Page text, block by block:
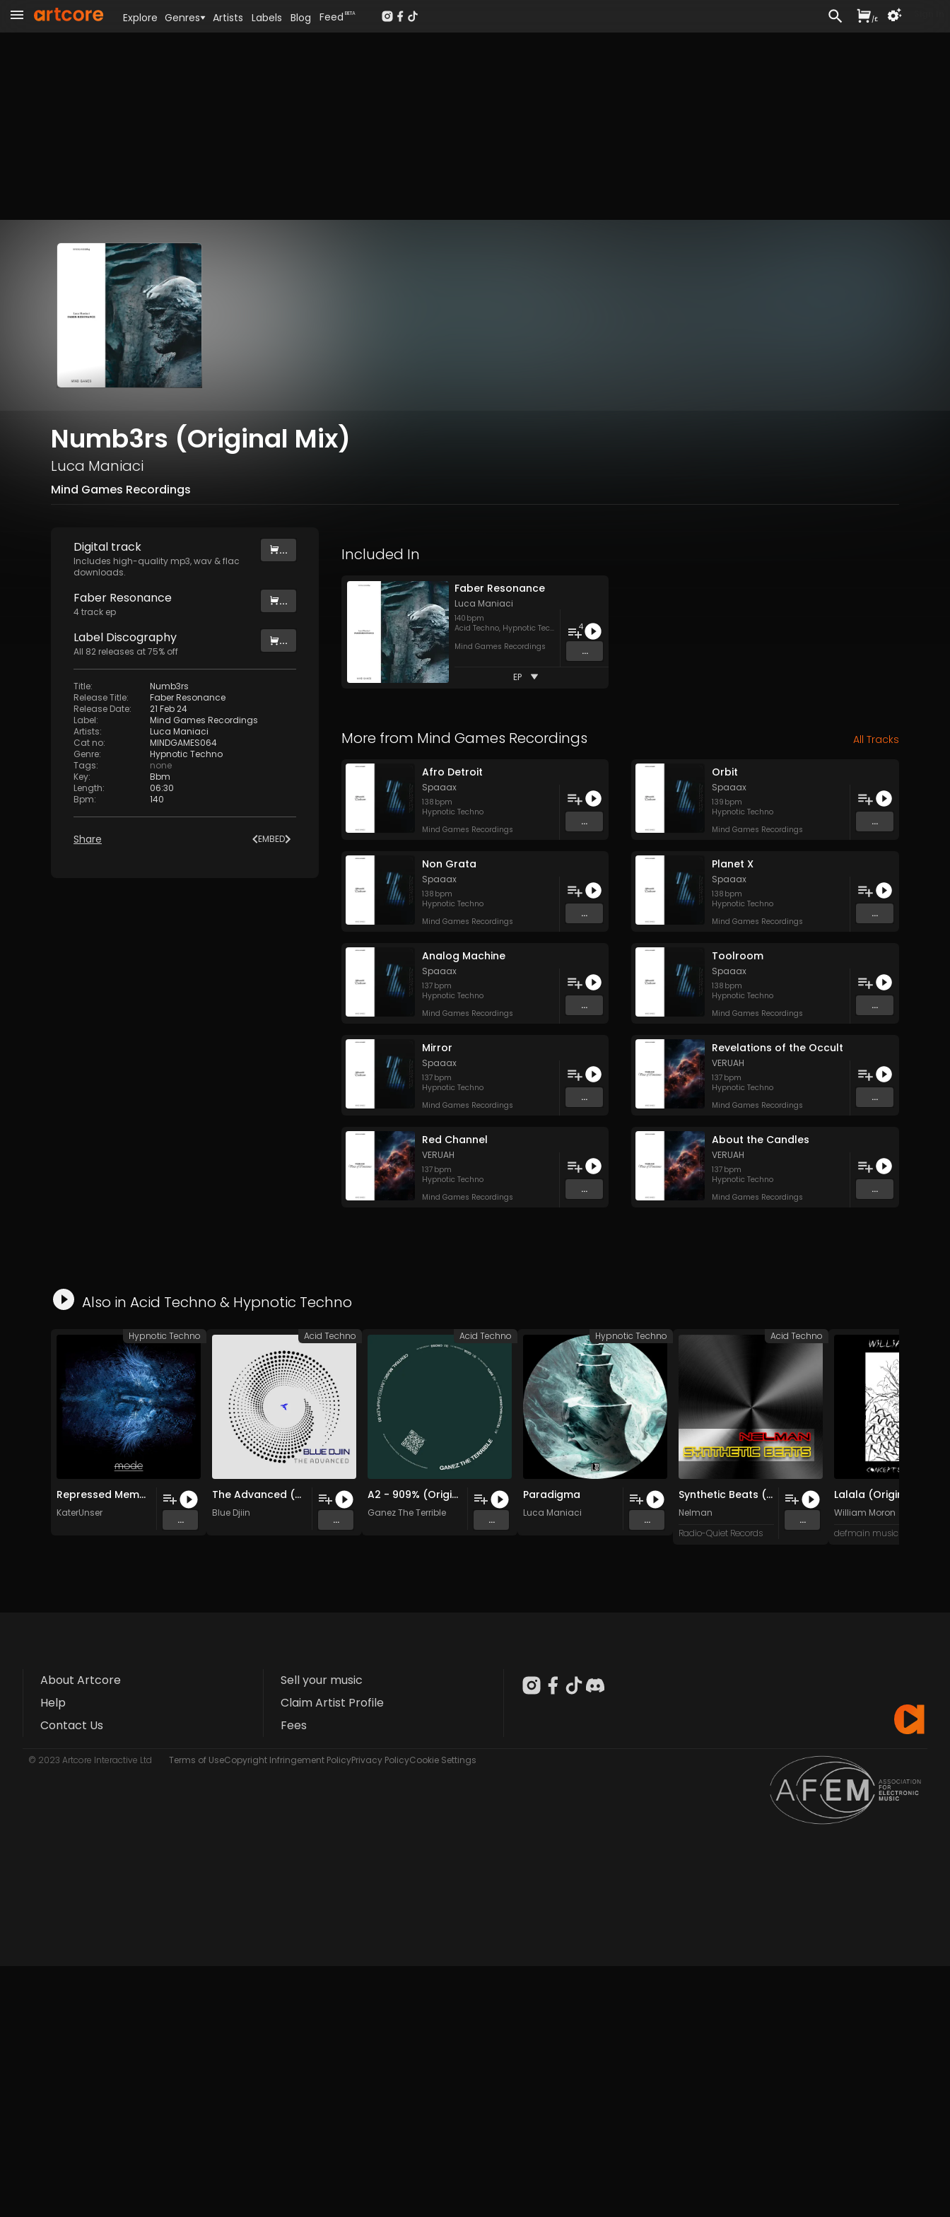
Numb3rs (Original Mix)
Luca Maniaci
Mind Games Recordings
Digital track
Includes high-quality mp3, wav & flac
downloads.
...
Faber Resonance
4track ep
...
Label Discography
All 82 releases at75% off
...
Title:
Numb3rs
Release Title:
Faber Resonance
Release Date:
21 Feb 24
Label:
Mind Games Recordings
Artists:
Luca Maniaci
Cat no:
MINDGAMES064
Genre:
Hypnotic Techno
Tags:
none
Key:
Bbm
Length:
06:30
Bpm: 140
Share EMBED
Included In
Faber Resonance
Luca Maniaci
140 bpm
Acid Techno, Hypnotic Techno
Mind Games Recordings
4
...
EP
More from Mind Games Recordings All Tracks
Afro Detroit
Spaaax
138 bpm
Hypnotic Techno
Mind Games Recordings
...
Orbit
Spaaax
139 bpm
Hypnotic Techno
Mind Games Recordings
...
Non Grata
Spaaax
138 bpm
Hypnotic Techno
Mind Games Recordings
...
Planet X
Spaaax
138 bpm
Hypnotic Techno
Mind Games Recordings
...
Analog Machine
Spaaax
137 bpm
Hypnotic Techno
Mind Games Recordings
...
Toolroom
Spaaax
138 bpm
Hypnotic Techno
Mind Games Recordings
...
Mirror
Spaaax
137 bpm
Hypnotic Techno
Mind Games Recordings
...
Revelations of the Occult
VERUAH
137 bpm
Hypnotic Techno
Mind Games Recordings
...
Red Channel
VERUAH
137 bpm
Hypnotic Techno
Mind Games Recordings
...
About the Candles
VERUAH
137 bpm
Hypnotic Techno
Mind Games Recordings
...
Also in Acid Techno & Hypnotic Techno
Repressed Memories (Dael Yaga Remix)
KaterUnser
...
Hypnotic Techno
The Advanced (Original Mix)
Blue Djiin
...
Acid Techno
A2 - 909% (Original Mix)
Ganez The Terrible
...
Acid Techno
Paradigma
Luca Maniaci
...
Hypnotic Techno
Synthetic Beats (mix 2)
Nelman
Radio-Quiet Records
...
Acid Techno
William Moron
defmain music
About Artcore
Help
Contact Us
Sell your music
Claim Artist Profile
Fees
© 2023 Artcore Interactive Ltd Terms of UseCopyright Infringement PolicyPrivacy PolicyCookie Settings
Explore Genres Artists Labels Blog Feed BETA
/£